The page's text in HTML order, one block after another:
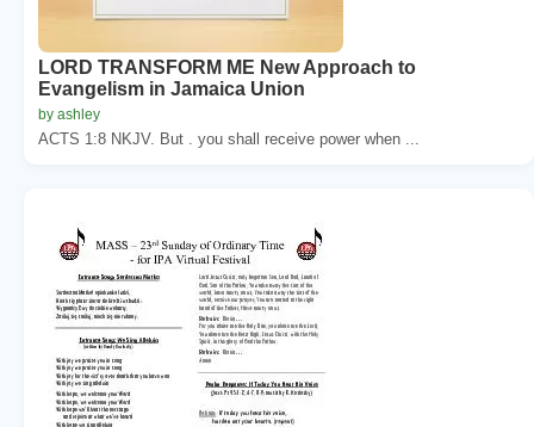
LORD TRANSFORM ME New Approach to
Evangelism in Jamaica Union
by ashley
ACTS 1:8 NKJV. But . you shall receive power when ...